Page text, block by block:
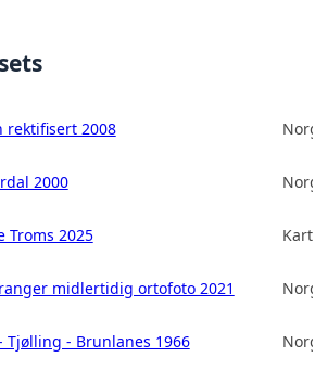
rektifisert 2008
2000
Troms 2025
midlertidig ortofoto 2021
Tjølling - Brunlanes 1966